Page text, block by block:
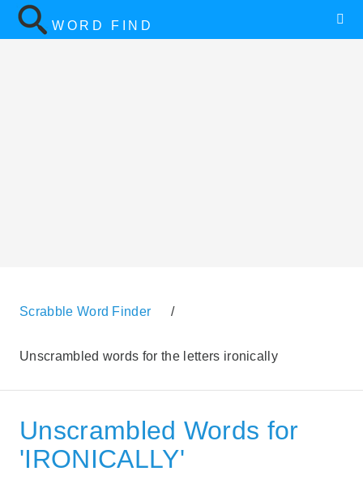
WORD FIND
Scrabble Word Finder /
Unscrambled words for the letters ironically
Unscrambled Words for
'IRONICALLY'